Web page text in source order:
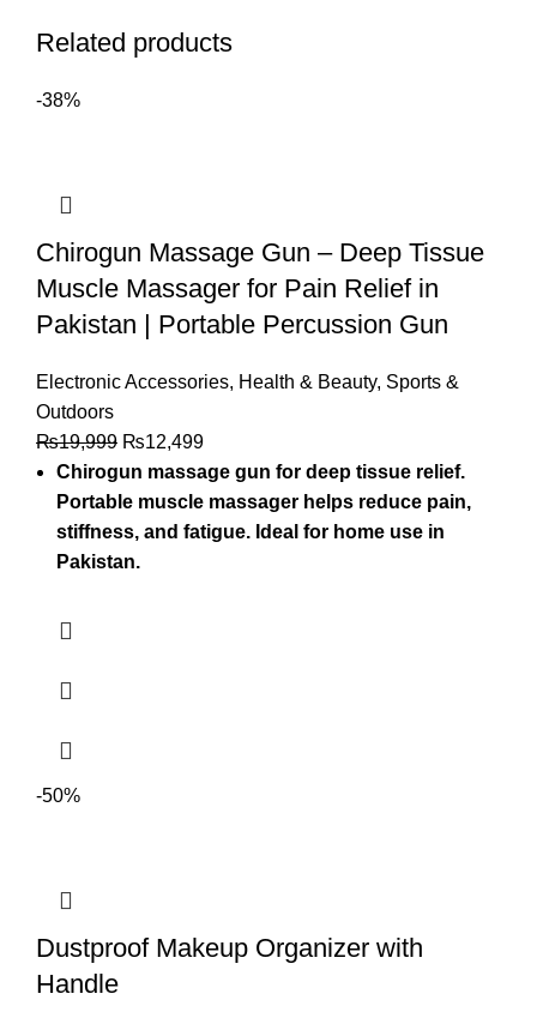
Related products
-38%
Chirogun Massage Gun – Deep Tissue
Muscle Massager for Pain Relief in
Pakistan | Portable Percussion Gun
Electronic Accessories, Health & Beauty, Sports &
Outdoors
₨19,999 ₨12,499
Chirogun massage gun for deep tissue relief.
Portable muscle massager helps reduce pain,
stiffness, and fatigue. Ideal for home use in
Pakistan.
-50%
Dustproof Makeup Organizer with
Handle